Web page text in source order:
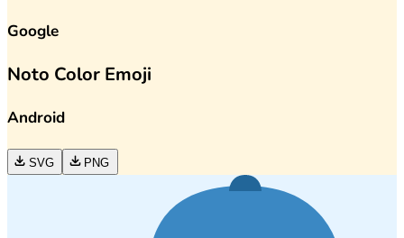
Google
Noto Color Emoji
Android
SVG PNG